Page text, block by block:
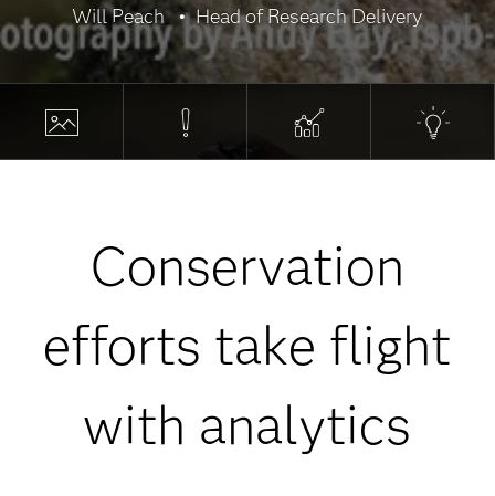
Will Peach Head of Research Delivery
Conservation
efforts take flight
with analytics